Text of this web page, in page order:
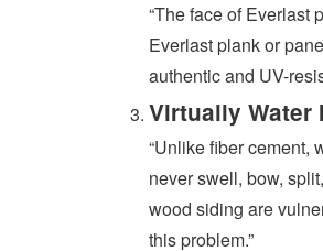
“The face of Everlast
Everlast plank or
authentic and UV-
Virtually Water
“Unlike fiber cement,
never swell, bow,
wood siding are
this problem.”